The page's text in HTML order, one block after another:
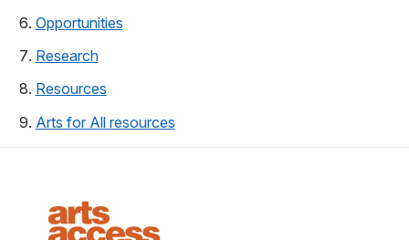
Opportunities(opens in a new tab)
Research(opens in a new tab)
Resources
Arts for All resources(opens in a new tab)